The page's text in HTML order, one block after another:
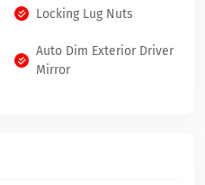
Locking Lug Nuts
Auto Dim Exterior Driver
Mirror